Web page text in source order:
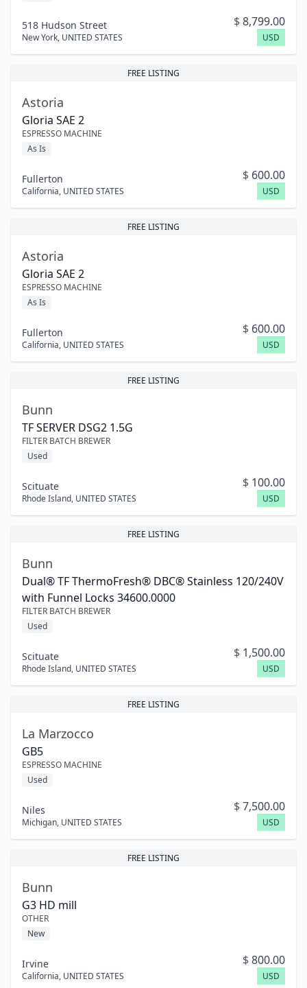
518 Hudson Street
New York, UNITED STATES
$8,799.00
USD
FREE LISTING
Astoria
Gloria SAE 2
ESPRESSO MACHINE
As Is
Fullerton
California, UNITED STATES
$ 600.00
USD
FREE LISTING
Astoria
Gloria SAE 2
ESPRESSO MACHINE
As Is
Fullerton
California, UNITED STATES
$ 600.00
USD
FREE LISTING
Bunn
TF SERVER DSG2 1.5G
FILTER BATCH BREWER
Used
Scituate
Rhode Island, UNITED STATES
$ 100.00
USD
FREE LISTING
Bunn
Dual® TF ThermoFresh® DBC® Stainless 120/240V
with Funnel Locks 34600.0000
FILTER BATCH BREWER
Used
Scituate
Rhode Island, UNITED STATES
$ 1,500.00
USD
FREE LISTING
La Marzocco
GB5
ESPRESSO MACHINE
Used
Niles
Michigan, UNITED STATES
$7,500.00
USD
FREE LISTING
Bunn
G3 HD mill
OTHER
New
Irvine
California, UNITED STATES
$800.00
USD